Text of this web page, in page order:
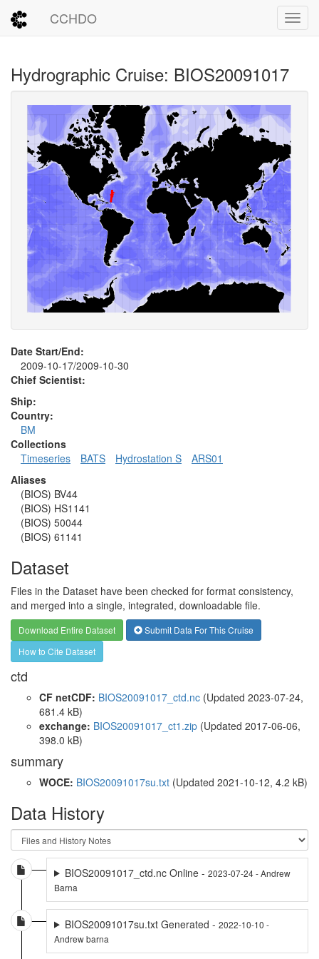
CCHDO
Hydrographic Cruise: BIOS20091017
Date Start/End:
2009-10-17/2009-10-30
Chief Scientist:
Ship:
Country:
BM
Collections
Timeseries
BATS Hydrostation S
ARS01
Aliases
(BIOS) BV44
(BIOS) HS1141
(BIOS) 50044
(BIOS) 61141
Dataset
Files in the Dataset have been checked for format consistency,
and merged into a single, integrated, downloadable file.
Download Entire Dataset
Submit Data For This Cruise
How to Cite Dataset
ctd
CF netCDF: BIOS20091017_ctd.nc (Updated 2023-07-24,
681.4 kB)
exchange: BIOS20091017_ct1.zip (Updated 2017-06-06,
398.0 kB)
summary
WOCE: BIOS20091017su.txt (Updated 2021-10-12, 4.2 kB)
Data History
BIOS20091017_ctd.nc Online - 2023-07-24 - Andrew
Barna
BIOS20091017su.txt Generated - 2022-10-10 -
Andrew barna